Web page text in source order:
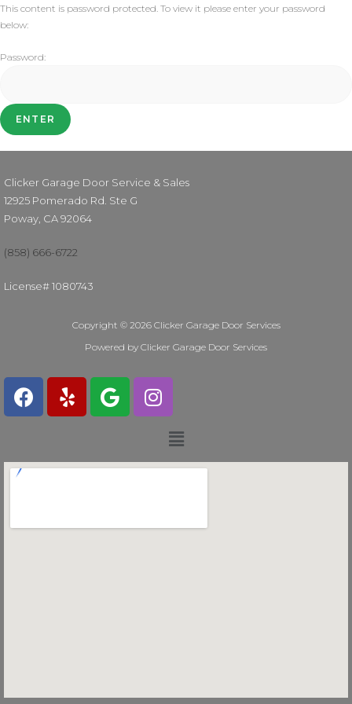
This content is password protected. To view it please enter your password
below:
Password:
Clicker Garage Door Service & Sales
12925 Pomerado Rd. Ste G
Poway, CA 92064
(858) 666-6722
License# 1080743
Copyright © 2026 Clicker Garage Door Services
Powered by Clicker Garage Door Services